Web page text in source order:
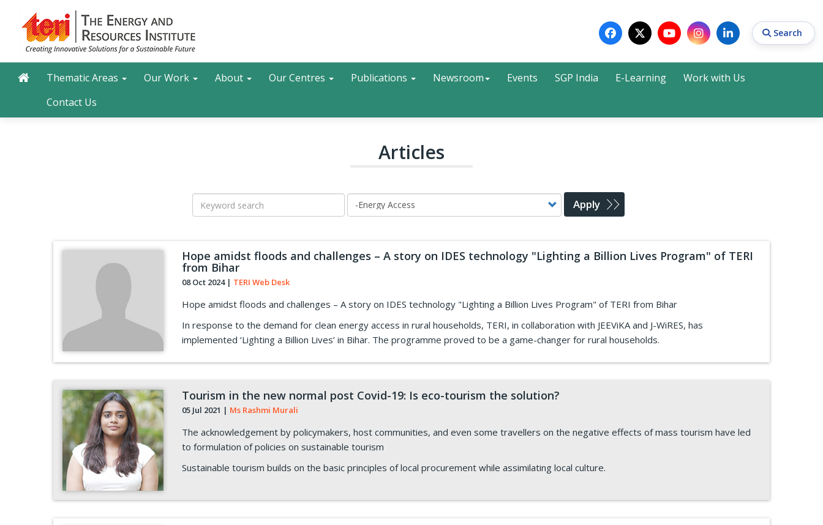
content
Search
Search Search
Search
Main navigation
Thematic Areas Our Work About Our Centres Publications Newsroom Events SGP India E-Learning
Work with Us
Contact Us
Articles
Apply
Hope amidst floods and challenges – A story on IDES technology "Lighting a Billion Lives Program" of TERI
from Bihar
08 Oct 2024| TERI Web Desk
Hope amidst floods and challenges – A story on IDES technology "Lighting a Billion Lives Program" of TERI from Bihar
In response to the demand for clean energy access in rural households, TERI, in collaboration with JEEViKA and J-WiRES, has
implemented ‘Lighting a Billion Lives’ in Bihar. The programme proved to be a game-changer for rural households.
Tourism in the new normal post Covid-19: Is eco-tourism the solution?
05 Jul 2021 | Ms Rashmi Murali
The acknowledgement by policymakers, host communities, and even some travellers on the negative effects of mass tourism have led
to formulation of policies on sustainable tourism
Sustainable tourism builds on the basic principles of local procurement while assimilating local culture.